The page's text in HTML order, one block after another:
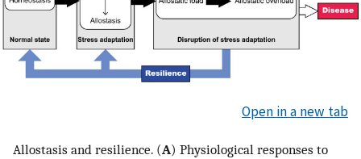
Open in a new tab
Allostasis and resilience. (A) Physiological responses to